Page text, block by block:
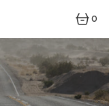
0
0
ITEMS